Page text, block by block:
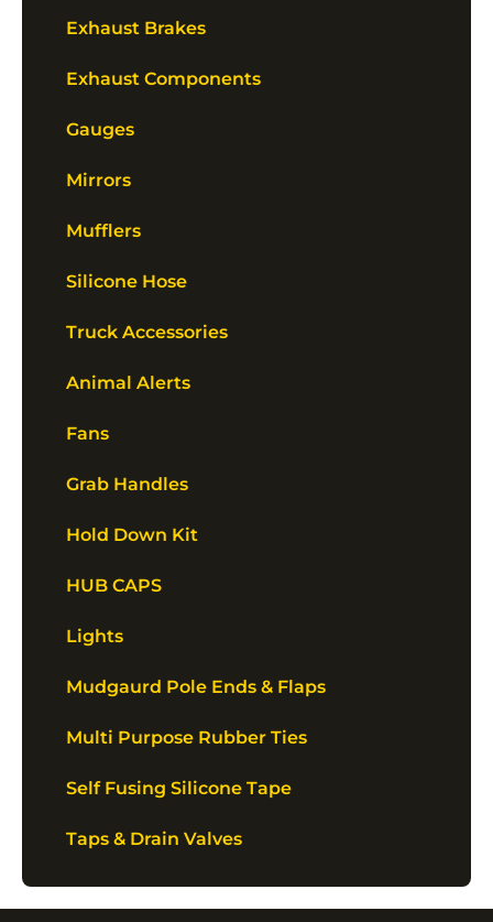
Exhaust Brakes
Exhaust Components
Gauges
Mirrors
Mufflers
Silicone Hose
Truck Accessories
Animal Alerts
Fans
Grab Handles
Hold Down Kit
HUB CAPS
Lights
Mudgaurd Pole Ends & Flaps
Multi Purpose Rubber Ties
Self Fusing Silicone Tape
Taps & Drain Valves